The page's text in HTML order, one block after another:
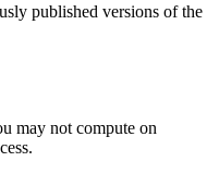
published versions of the
may not compute on